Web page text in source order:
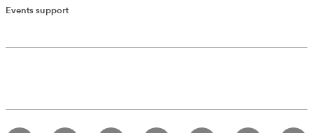
Events support